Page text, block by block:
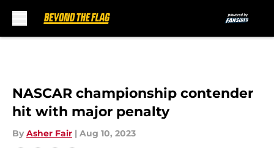
NASCAR championship contender
hit with major penalty
By Asher Fair | Aug 10, 2023